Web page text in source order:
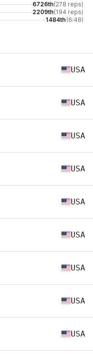
6726th(278 reps)
2209th(194 reps)
1484th (6:48)
USA
USA
USA
USA
USA
USA
USA
USA
USA